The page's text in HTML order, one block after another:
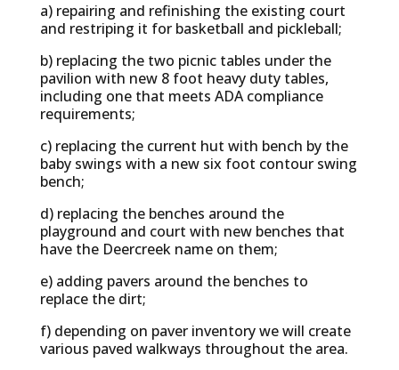
a) repairing and refinishing the existing court
and restriping it for basketball and pickleball;
b) replacing the two picnic tables under the
pavilion with new 8 foot heavy duty tables,
including one that meets ADA compliance
requirements;
c) replacing the current hut with bench by the
baby swings with a new six foot contour swing
bench;
d) replacing the benches around the
playground and court with new benches that
have the Deercreek name on them;
e) adding pavers around the benches to
replace the dirt;
f) depending on paver inventory we will create
various paved walkways throughout the area.